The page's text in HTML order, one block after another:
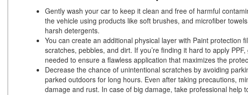
Gently wash your car to keep it clean and free of harmful
the vehicle using products like soft brushes, and microfiber
harsh detergents.
You can create an additional physical layer with Paint protection
scratches, pebbles, and dirt. If you’re finding it hard to apply
needed to ensure a flawless application that maximizes the
Decrease the chance of unintentional scratches by avoiding
parked outdoors for long hours. Even after taking precautions,
damage and rust. In case of big damage, take professional help